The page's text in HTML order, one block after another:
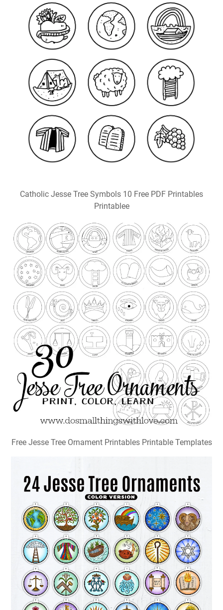
Catholic Jesse Tree Symbols 10 Free PDF Printables
Printablee
Free Jesse Tree Ornament Printables Printable Templates